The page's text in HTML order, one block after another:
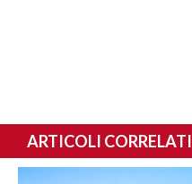
ARTICOLI CORRELATI